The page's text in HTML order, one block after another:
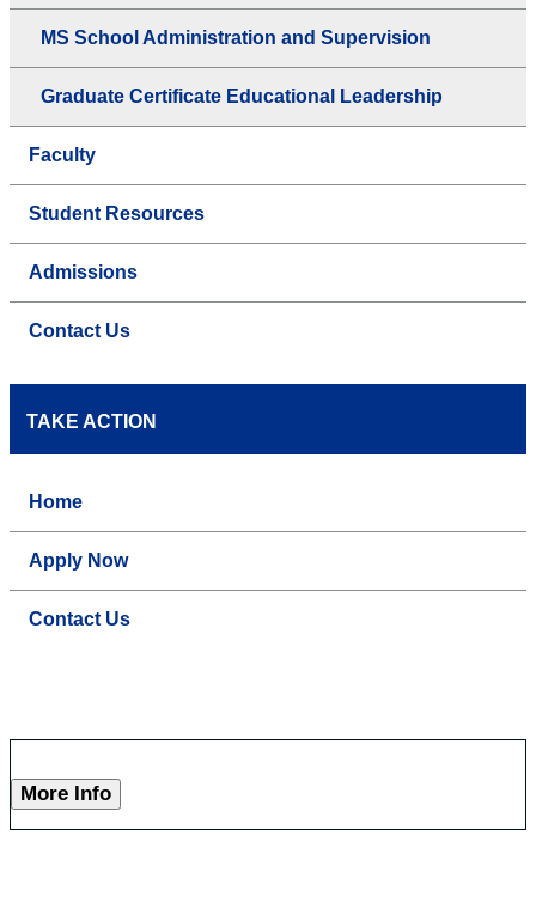
MS School Administration and Supervision
Graduate Certificate Educational Leadership
Faculty
Student Resources
Admissions
Contact Us
TAKE ACTION
Home
Apply Now
Contact Us
More Info